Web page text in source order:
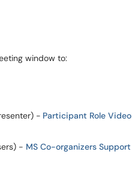
window to:
- Participant Role Video
- MS Co-organizers Support